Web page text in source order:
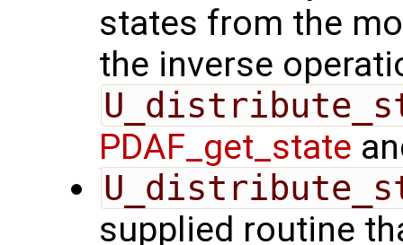
states from the
the inverse
PDAF_get_state
supplied routine